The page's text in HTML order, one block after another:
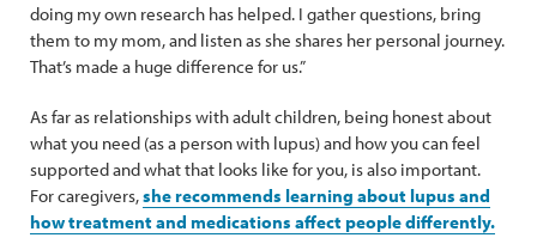
doing my own research has helped. I gather questions, bring
them to my mom, and listen as she shares her personal journey.
That’s made a huge difference for us.”
As far as relationships with adult children, being honest about
what you need (as a person with lupus) and how you can feel
supported and what that looks like for you, is also important.
For caregivers,she recommends learning about lupus and
how treatment and medications affect people differently.